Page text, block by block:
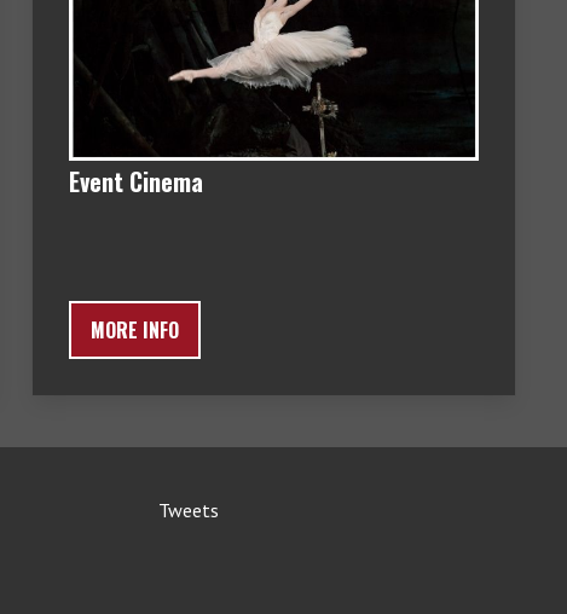
Event Cinema
MORE INFO
Tweets